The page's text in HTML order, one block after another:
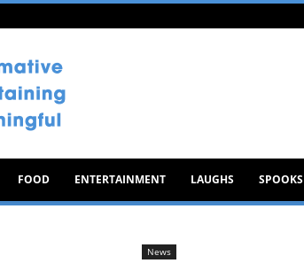
FOOD ENTERTAINMENT LAUGHS SPOOKS
News